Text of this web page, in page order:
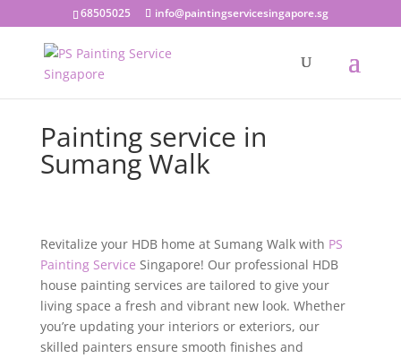
68505025 info@paintingservicesingapore.sg
Painting service in
Sumang Walk
Revitalize your HDB home at Sumang Walk with PS
Painting Service Singapore! Our professional HDB
house painting services are tailored to give your
living space a fresh and vibrant new look. Whether
you’re updating your interiors or exteriors, our
skilled painters ensure smooth finishes and